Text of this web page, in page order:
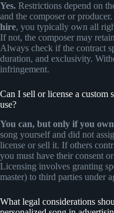
Yes. Restrictions depend on
and the composer or
hire, you typically own all
If not, the composer may
Always check if the contract
duration, and exclusivity.
infringement.
Can I sell or license a custom
use?
You can, but only if you
song yourself and did not
license or sell it. If others
you must have their consent
Licensing involves granting
master) to third parties under
What legal considerations